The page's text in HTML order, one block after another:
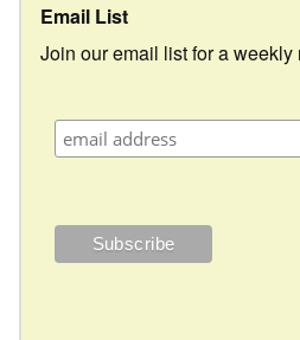
Email List
Join our email list for a weekly